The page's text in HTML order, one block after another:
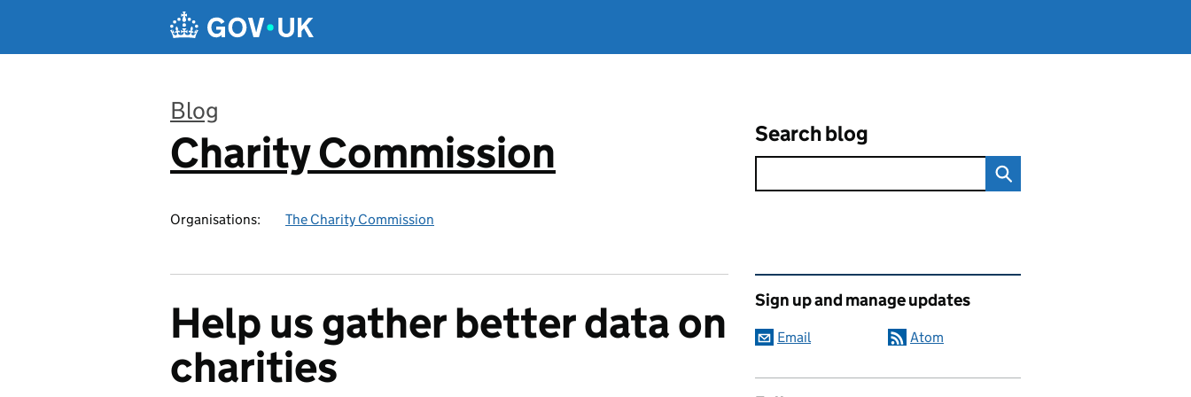
Blog
:
Charity Commission
Organisations: The Charity Commission
Search blog
Help us gather better data on
charities
Related content and links
Sign up and manage updates
Email Atom